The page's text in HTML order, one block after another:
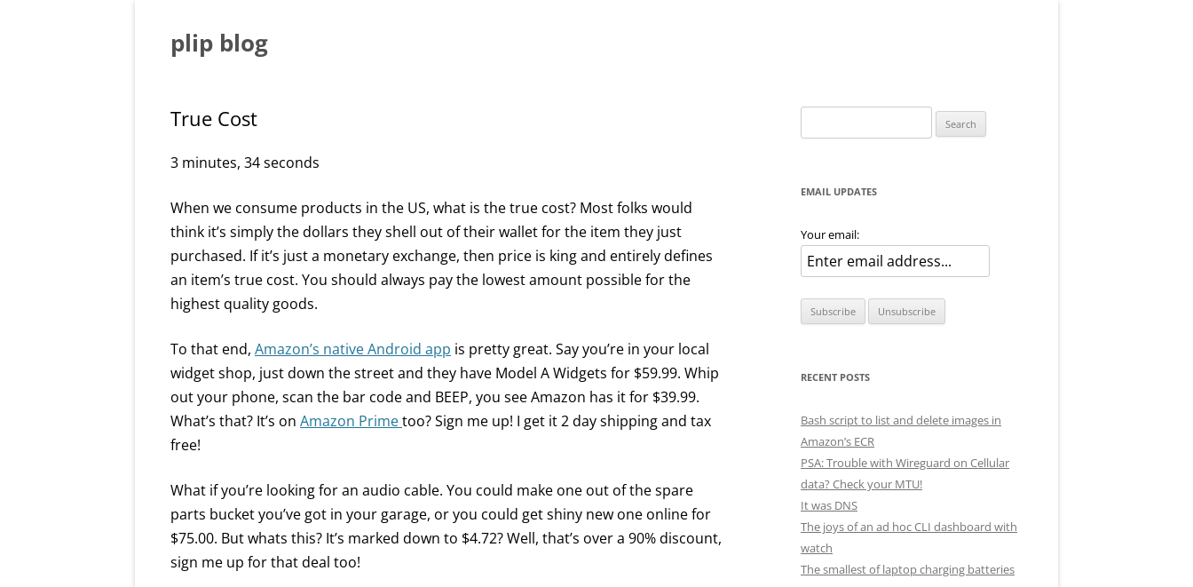
content
plip blog
True Cost
3 minutes, 34 seconds
When we consume products in the US, what is the true cost? Most folks would
think it’s simply the dollars they shell out of their wallet for the item they just
purchased. If it’s just a monetary exchange, then price is king and entirely defines
an item’s true cost. You should always pay the lowest amount possible for the
highest quality goods.
To that end, Amazon’s native Android app is pretty great. Say you’re in your local
widget shop, just down the street and they have Model A Widgets for $59.99. Whip
out your phone, scan the bar code and BEEP, you see Amazon has it for $39.99.
What’s that? It’s on Amazon Primetoo? Sign me up! I get it 2 day shipping and tax
free!
What if you’re looking for an audio cable. You could make one out of the spare
parts bucket you’ve got in your garage, or you could get shiny new one online for
$75.00. But whats this? It’s marked down to $4.72? Well, that’s over a 90% discount,
sign me up for that deal too!
for:
EMAIL UPDATES
Your email:
RECENT POSTS
Bash script to list and delete images in
Amazon’s ECR
PSA: Trouble with Wireguard on Cellular
data? Check your MTU!
It was DNS
The joys of an ad hoc CLI dashboard with
watch
The smallest of laptop charging batteries